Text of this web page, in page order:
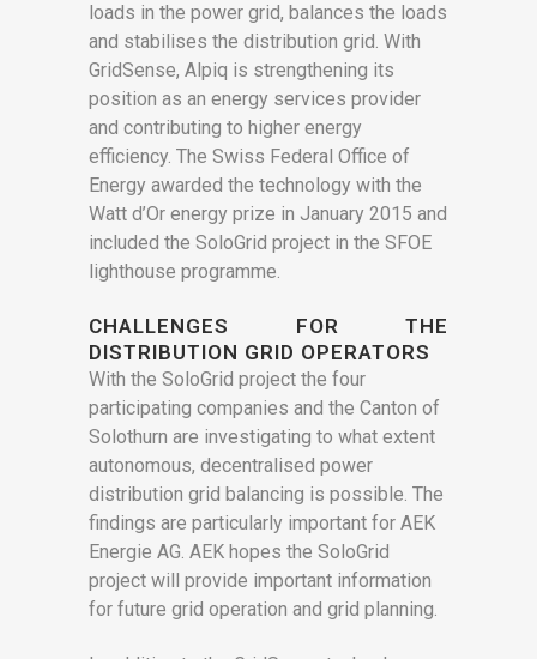
loads in the power grid, balances the loads
and stabilises the distribution grid. With
GridSense, Alpiq is strengthening its
position as an energy services provider
and contributing to higher energy
efficiency. The Swiss Federal Office of
Energy awarded the technology with the
Watt d’Or energy prize in January 2015 and
included the SoloGrid project in the SFOE
lighthouse programme.
CHALLENGES FOR THE
DISTRIBUTION GRID OPERATORS
With the SoloGrid project the four
participating companies and the Canton of
Solothurn are investigating to what extent
autonomous, decentralised power
distribution grid balancing is possible. The
findings are particularly important for AEK
Energie AG. AEK hopes the SoloGrid
project will provide important information
for future grid operation and grid planning.